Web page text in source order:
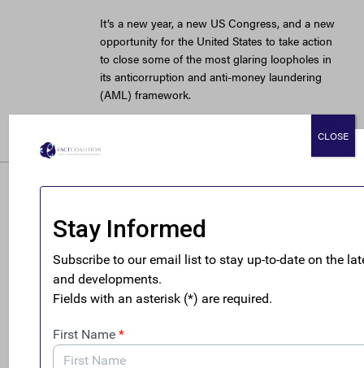
It’s a new year, a new US Congress, and a new
opportunity for the United States to take action
to close some of the most glaring loopholes in
its anticorruption and anti-money laundering
(AML) framework.
wasn’t meant for
money laundering.
But boy, it would
March 29, 2018
CLOSE